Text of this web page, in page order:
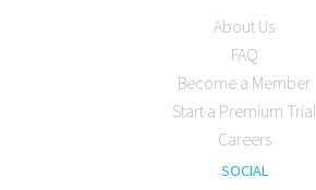
About Us
FAQ
Become a Member
Start a Premium Trial
Careers
SOCIAL